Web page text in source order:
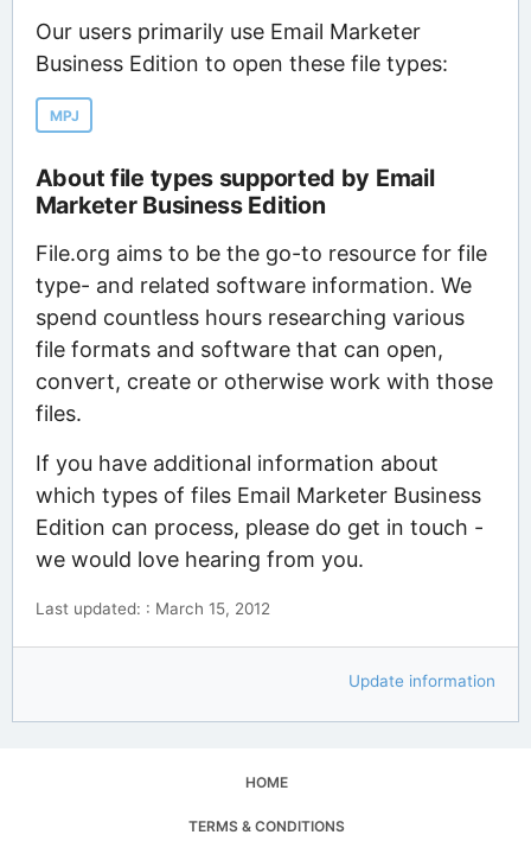
Our users primarily use Email Marketer
Business Edition to open these file types:
MPJ
About file types supported by Email
Marketer Business Edition
File.org aims to be the go-to resource for file
type- and related software information. We
spend countless hours researching various
file formats and software that can open,
convert, create or otherwise work with those
files.
If you have additional information about
which types of files Email Marketer Business
Edition can process, please do get in touch -
we would love hearing from you.
Last updated: : March 15, 2012
Update information
HOME
TERMS & CONDITIONS